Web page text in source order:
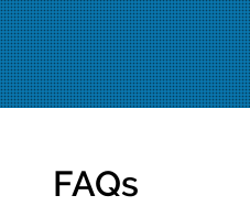
FAQs